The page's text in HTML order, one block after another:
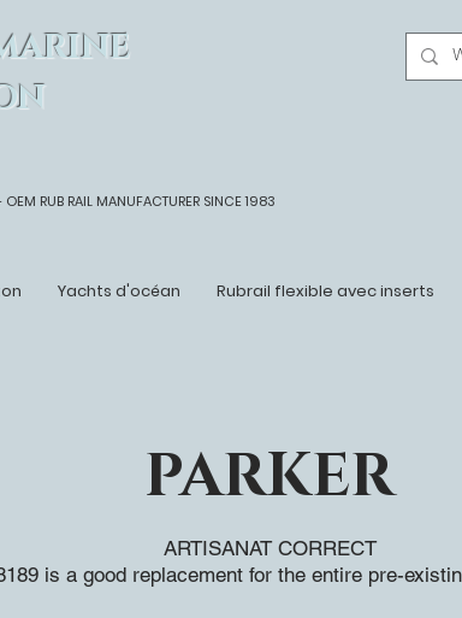
OEM RUB RAIL MANUFACTURER SINCE 1983
Yachts d'océan Rubrail flexible avec inserts
PARKER
ARTISANAT CORRECT
is a good replacement for the entire pre-